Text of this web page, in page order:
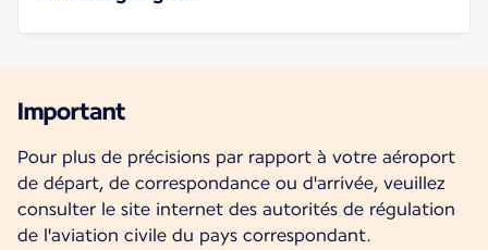
Important
Pour plus de précisions par rapport à votre aéroport
de départ, de correspondance ou d'arrivée, veuillez
consulter le site internet des autorités de régulation
de l'aviation civile du pays correspondant.